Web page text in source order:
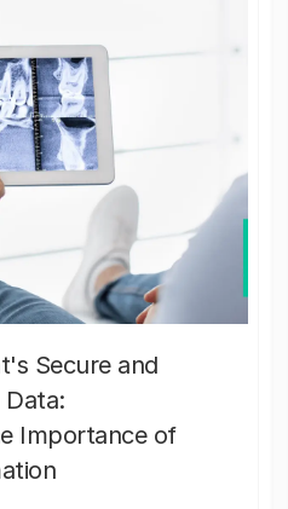
Secure and
Data:
Importance of